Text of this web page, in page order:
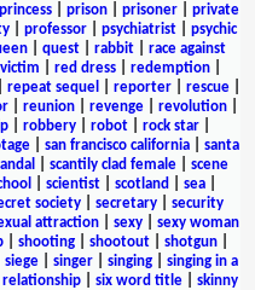
princess prison prisoner
private
professor psychiatrist
psychic
| quest| rabbit| race against
red dress| redemption|
repeat sequel reporter| rescue|
reunion revenge revolution
| robbery| robot| rock star|
| san francisco california| santa
scantily clad female
scene
scientist scotland sea
society| secretary| security
attraction sexy
sexy woman
shooting shootout shotgun
siege singer singing
singing in a
| six word title| skinny